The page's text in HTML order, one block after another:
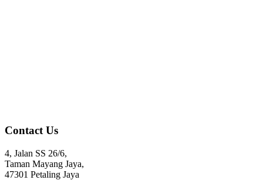
Contact Us
4, Jalan SS 26/6,
Taman Mayang Jaya,
47301 Petaling Jaya